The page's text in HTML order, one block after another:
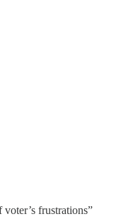
frustrations”